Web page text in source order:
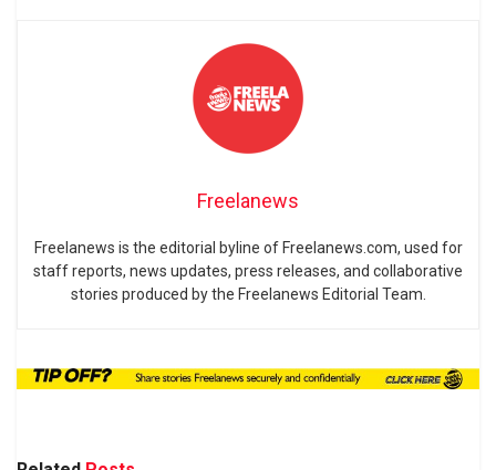
Freelanews
Freelanews is the editorial byline of Freelanews.com, used for
staff reports, news updates, press releases, and collaborative
stories produced by the Freelanews Editorial Team.